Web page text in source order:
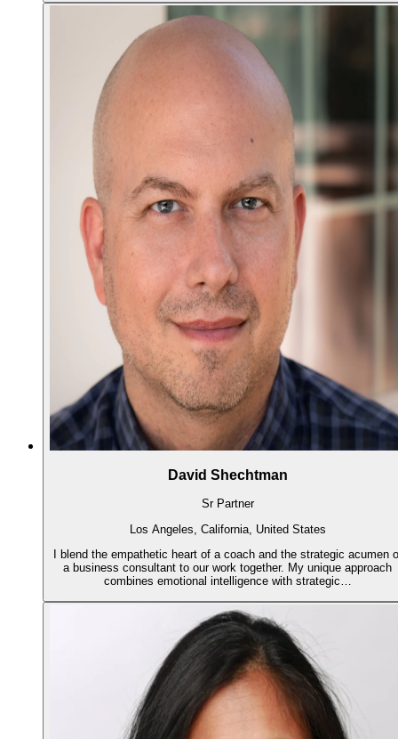
David Shechtman
Sr Partner
Los Angeles, California, United States
I blend the empathetic heart of a coach and the strategic acumen
a business consultant to our work together. My unique approach
combines emotional intelligence with strategic…